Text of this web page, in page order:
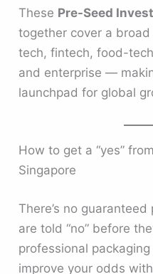
These Pre-Seed
together cover a
tech, fintech, food-
and enterprise —
launchpad for global
How to get a “yes”
Singapore
There’s no
are told “no” before
professional
improve your odds with